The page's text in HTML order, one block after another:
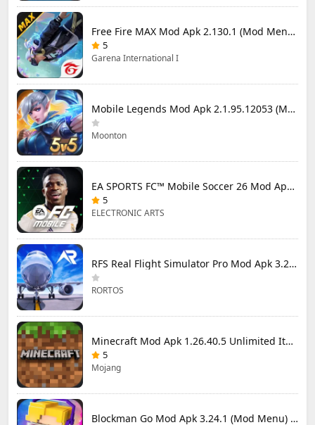
Free Fire MAX Mod Apk 2.130.1 (Mod Menu) Unlimited Diamonds
5
Garena International I
Mobile Legends Mod Apk 2.1.95.12053 (Mod Menu)
Moonton
EA SPORTS FC™ Mobile Soccer 26 Mod Apk 27.0.04 (Mod Menu)
5
ELECTRONIC ARTS
RFS Real Flight Simulator Pro Mod Apk 3.2.8 (All Planes Unlocked)
RORTOS
Minecraft Mod Apk 1.26.40.5 Unlimited Items and Money Free Download
5
Mojang
Blockman Go Mod Apk 3.24.1 (Mod Menu) Unlimited Money Gcubes